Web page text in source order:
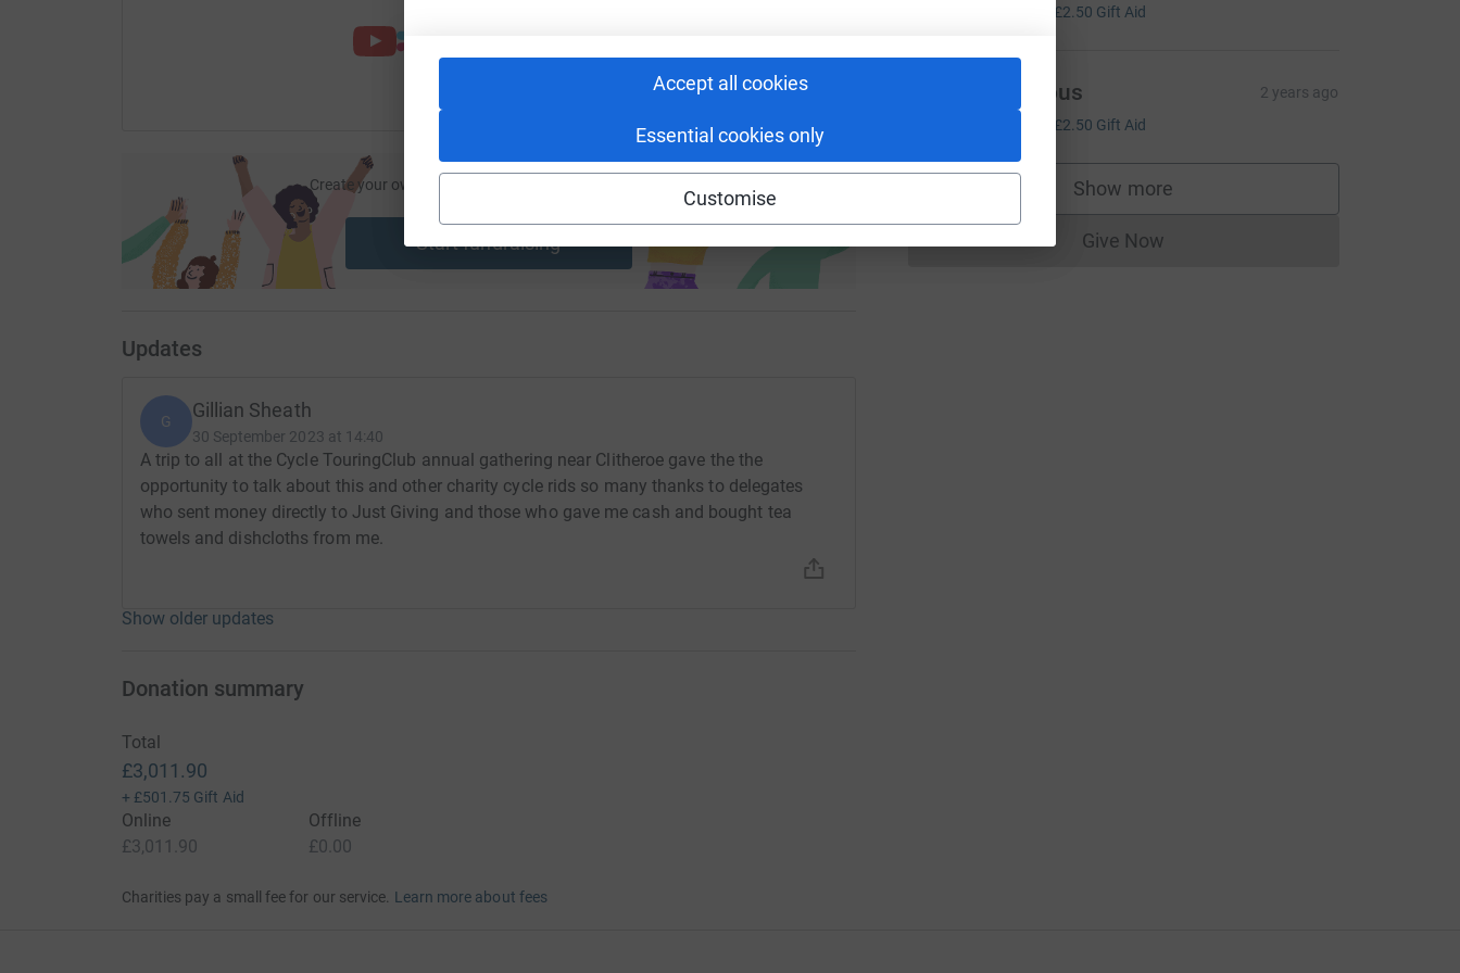
Accept all cookies
Essential cookies only
Customise
Create your own fundraising page and help support a
Start fundraising
Updates
G Gillian Sheath
30 September 2023 at 14:40
A trip to all at the Cycle TouringClub annual gathering near Clitheroe gave the the
opportunity to talk about this and other charity cycle rids so many thanks to delegates
who sent money directly to Just Giving and those who gave me cash and bought tea
towels and dishcloths from me.
Show older updates
£2.50 Gift Aid
Anonymous 2 years ago
£10.00 £2.50 Gift Aid
Show more
supporters
Give NowDonations cannot currently be made
Donation summary
Total
£3,011.90
+ £501.75 Gift Aid
Online
£3,011.90
Offline
£0.00
Charities pay a small fee for our service. Learn more about fees